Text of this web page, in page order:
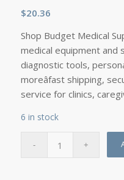
$20.36
Shop Budget Medical
medical equipment and
diagnostic tools,
moreâfast shipping,
service for clinics,
6 in stock